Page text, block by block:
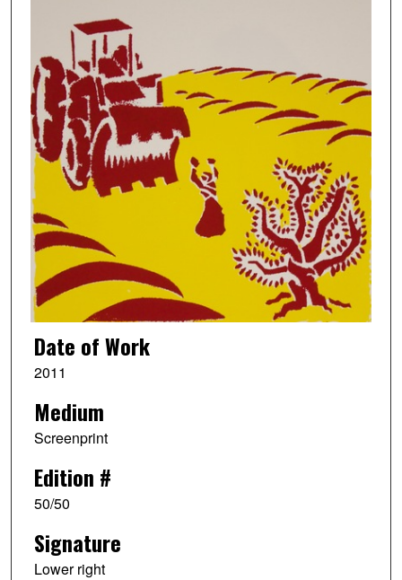
Date of Work
2011
Medium
Screenprint
Edition #
50/50
Signature
Lower right